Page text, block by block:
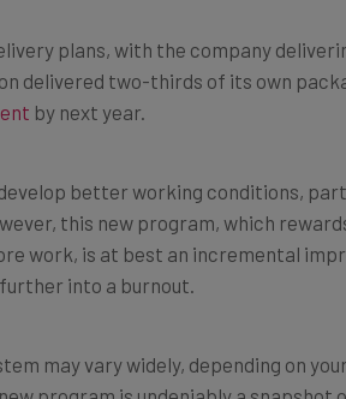
plans, with the company
delivered two-thirds of its own
by next year.
better working conditions,
this new program, which
work, is at best an incremental
into a burnout.
may vary widely, depending on